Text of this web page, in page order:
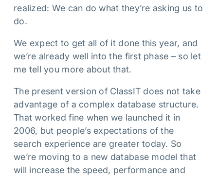
realized: We can do what they’re asking us to
do.
We expect to get all of it done this year, and
we’re already well into the first phase – so let
me tell you more about that.
The present version of ClassIT does not take
advantage of a complex database structure.
That worked fine when we launched it in
2006, but people’s expectations of the
search experience are greater today. So
we’re moving to a new database model that
will increase the speed, performance and